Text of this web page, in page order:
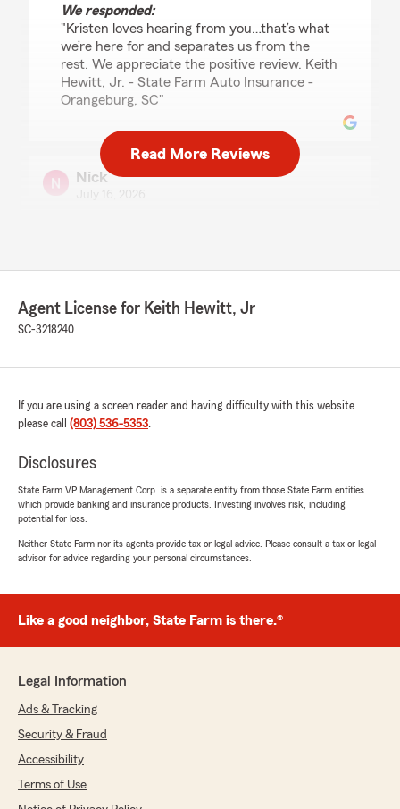
We responded:
"Kristen loves hearing from you…that’s what
we’re here for and separates us from the
rest. We appreciate the positive review. Keith
Hewitt, Jr. - State Farm Auto Insurance -
Orangeburg, SC"
Nick
and it's always been the best experience.
Tracey has done everything she can to my
benefit, keeps everything smooth, gets me the
She's the reason why I've kept State Farm for
Everybody in this office has always been so nice
insurance company!
Thank you all! ❤️"
We responded:
"We thank YOU Nick! We can’t thank you
kudos go to Tracey and our Team! Keith
July 6, 2026
Read More Reviews
Agent License for Keith Hewitt, Jr
SC-3218240
If you are using a screen reader and having difficulty with this website
please call (803) 536-5353.
Disclosures
State Farm VP Management Corp. is a separate entity from those State Farm entities
which provide banking and insurance products. Investing involves risk, including
potential for loss.
Neither State Farm nor its agents provide tax or legal advice. Please consult a tax or legal
advisor for advice regarding your personal circumstances.
Like a good neighbor, State Farm is there.®
Legal Information
Ads & Tracking
Security & Fraud
Accessibility
Terms of Use